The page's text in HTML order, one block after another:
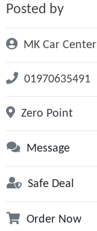
Posted by
MK Car Center
01970635491
Zero Point
Message
Safe Deal
Order Now